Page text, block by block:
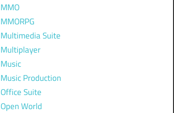
MMO
MMORPG
Multimedia Suite
Multiplayer
Music
Music Production
Office Suite
Open World